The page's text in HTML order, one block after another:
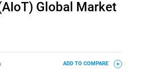
Global Market
ADD TO COMPARE